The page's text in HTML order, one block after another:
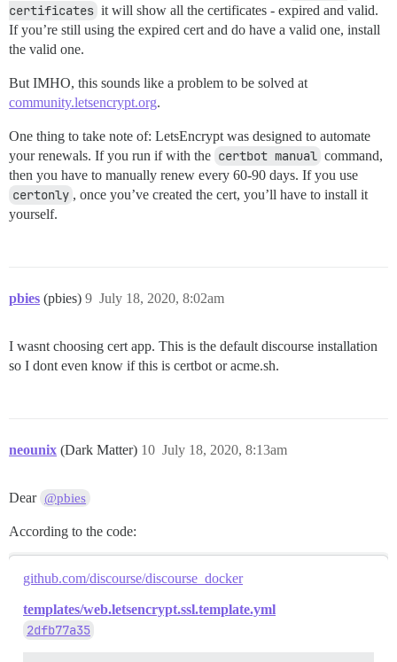
certificates it will show all the certificates - expired and valid.
If you’re still using the expired cert and do have a valid one, install
the valid one.
But IMHO, this sounds like a problem to be solved at
community.letsencrypt.org.
One thing to take note of: LetsEncrypt was designed to automate
your renewals. If you run if with the certbot manual command,
then you have to manually renew every 60-90 days. If you use
certonly , once you’ve created the cert, you’ll have to install it
yourself.
pbies (pbies) July 18, 2020, 8:02am
9
I wasnt choosing cert app. This is the default discourse installation
so I dont even know if this is certbot or acme.sh.
neounix (Dark Matter) July 18, 2020, 8:13am
10
Dear @pbies
According to the code:
github.com/discourse/discourse_docker
templates/web.letsencrypt.ssl.template.yml
2dfb77a35